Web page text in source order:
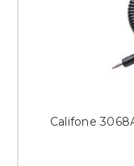
Califone